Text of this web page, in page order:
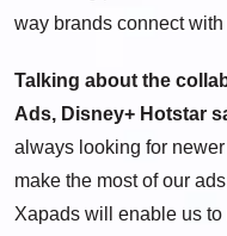
way brands connect
Talking about the
Ads, Disney+ Hotstar
always looking for
make the most of our
Xapads will enable us